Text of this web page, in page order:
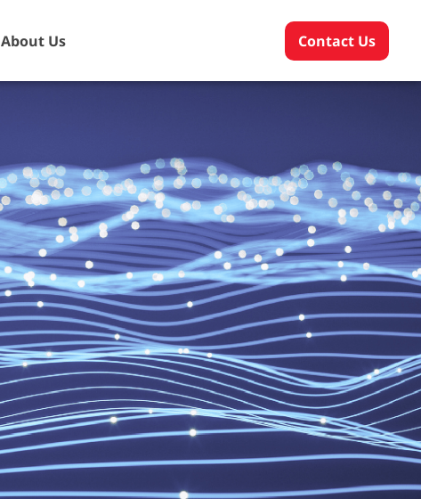
About Us Contact Us